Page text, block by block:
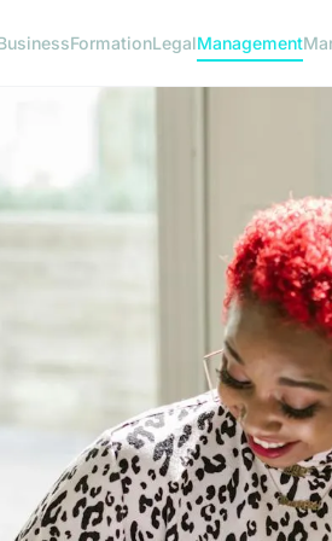
FormationLegalManagement